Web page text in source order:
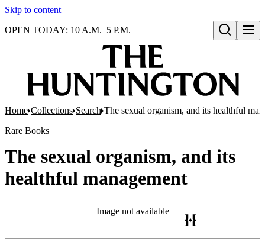
Skip to content
Open search
OPEN TODAY: 10 A.M.–5 P.M.
Home Collections Search The sexual organism, and its healthful
Rare Books
The sexual organism, and its
healthful management
Image not available